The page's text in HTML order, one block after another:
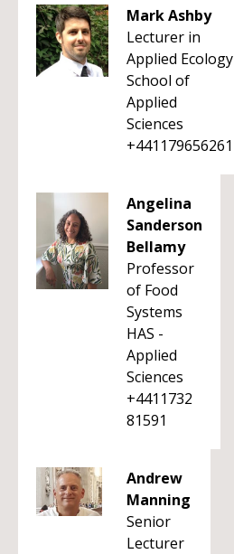
Mark Ashby
Lecturer in
Applied Ecology
School of
Applied
Sciences
+441179656261
Angelina
Sanderson
Bellamy
Professor
of Food
Systems
HAS -
Applied
Sciences
+4411732
81591
Andrew
Manning
Senior
Lecturer